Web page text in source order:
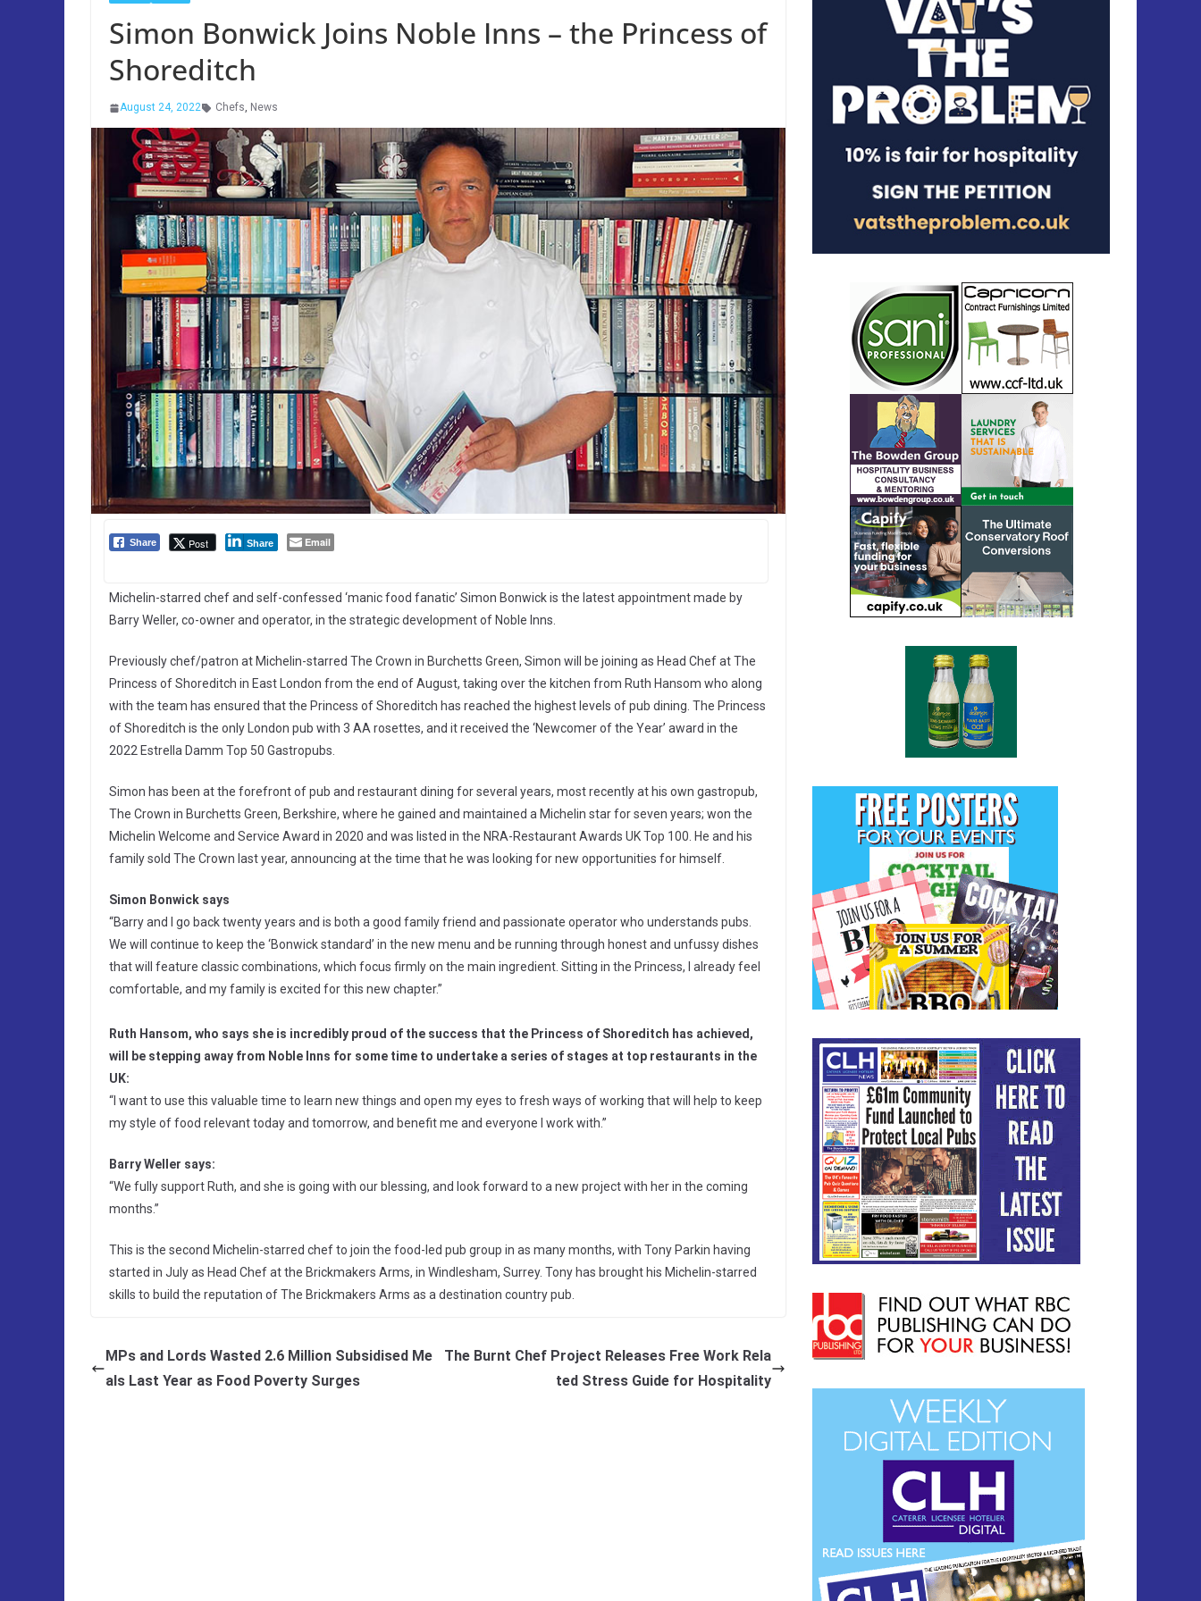
Simon Bonwick Joins Noble Inns – the Princess of
Shoreditch
August 24, 2022 Chefs, News
Share Post Share Email
Michelin-starred chef and self-confessed ‘manic food fanatic’ Simon Bonwick is the latest appointment made by
Barry Weller, co-owner and operator, in the strategic development of Noble Inns.
Previously chef/patron at Michelin-starred The Crown in Burchetts Green, Simon will be joining as Head Chef at The
Princess of Shoreditch in East London from the end of August, taking over the kitchen from Ruth Hansom who along
with the team has ensured that the Princess of Shoreditch has reached the highest levels of pub dining. The Princess
of Shoreditch is the only London pub with 3 AA rosettes, and it received the ‘Newcomer of the Year’ award in the
2022 Estrella Damm Top 50 Gastropubs.
Simon has been at the forefront of pub and restaurant dining for several years, most recently at his own gastropub,
The Crown in Burchetts Green, Berkshire, where he gained and maintained a Michelin star for seven years; won the
Michelin Welcome and Service Award in 2020 and was listed in the NRA-Restaurant Awards UK Top 100. He and his
family sold The Crown last year, announcing at the time that he was looking for new opportunities for himself.
Simon Bonwick says
“Barry and I go back twenty years and is both a good family friend and passionate operator who understands pubs.
We will continue to keep the ‘Bonwick standard’ in the new menu and be running through honest and unfussy dishes
that will feature classic combinations, which focus firmly on the main ingredient. Sitting in the Princess, I already feel
comfortable, and my family is excited for this new chapter.”
Ruth Hansom, who says she is incredibly proud of the success that the Princess of Shoreditch has achieved,
will be stepping away from Noble Inns for some time to undertake a series of stages at top restaurants in the
UK:
“I want to use this valuable time to learn new things and open my eyes to fresh ways of working that will help to keep
my style of food relevant today and tomorrow, and benefit me and everyone I work with.”
Barry Weller says:
“We fully support Ruth, and she is going with our blessing, and look forward to a new project with her in the coming
months.”
This is the second Michelin-starred chef to join the food-led pub group in as many months, with Tony Parkin having
started in July as Head Chef at the Brickmakers Arms, in Windlesham, Surrey. Tony has brought his Michelin-starred
skills to build the reputation of The Brickmakers Arms as a destination country pub.
MPs and Lords Wasted 2.6 Million Subsidised Me
als Last Year as Food Poverty Surges
The Burnt Chef Project Releases Free Work Rela
ted Stress Guide for Hospitality